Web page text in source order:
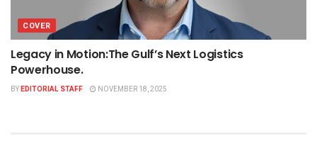
COVER
Legacy in Motion:The Gulf’s Next Logistics
Powerhouse.
BYEDITORIAL STAFF NOVEMBER 18, 2025